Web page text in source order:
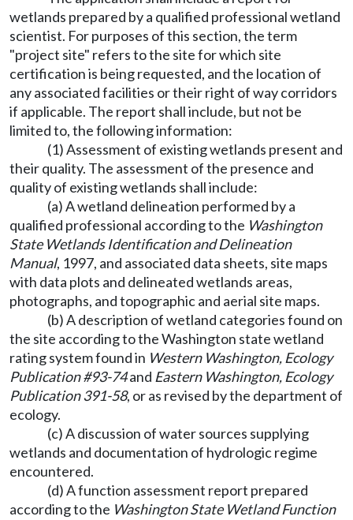
wetlands prepared by a qualified professional wetland
scientist. For purposes of this section, the term
"project site" refers to the site for which site
certification is being requested, and the location of
any associated facilities or their right of way corridors
if applicable. The report shall include, but not be
limited to, the following information:
(1) Assessment of existing wetlands present and
their quality. The assessment of the presence and
quality of existing wetlands shall include:
(a) A wetland delineation performed by a
qualified professional according to the Washington
State Wetlands Identification and Delineation
Manual, 1997, and associated data sheets, site maps
with data plots and delineated wetlands areas,
photographs, and topographic and aerial site maps.
(b) A description of wetland categories found on
the site according to the Washington state wetland
rating system found in Western Washington, Ecology
Publication #93-74and Eastern Washington, Ecology
Publication 391-58, or as revised by the department of
ecology.
(c) A discussion of water sources supplying
wetlands and documentation of hydrologic regime
encountered.
(d) A function assessment report prepared
according to the Washington State Wetland Function